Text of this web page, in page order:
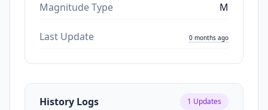
Magnitude Type M
Last Update 0 months ago
History Logs 1 Updates